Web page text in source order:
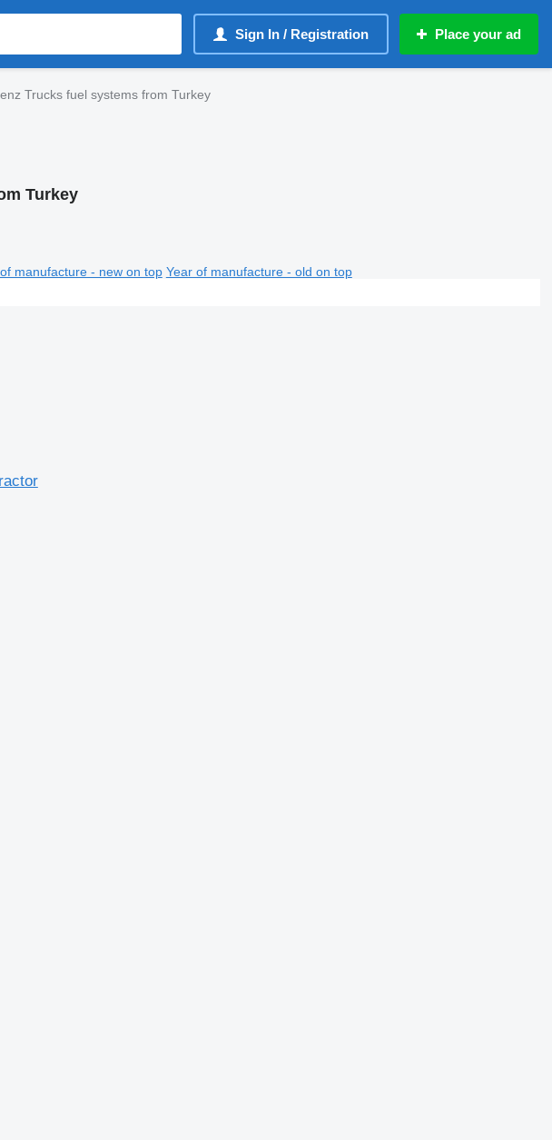
Sign In / Registration Place your ad
Trucks fuel systems from Turkey
Turkey
manufacture - new on top Year of manufacture - old on top